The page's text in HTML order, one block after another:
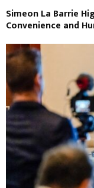
Simeon La Barrie
Convenience and